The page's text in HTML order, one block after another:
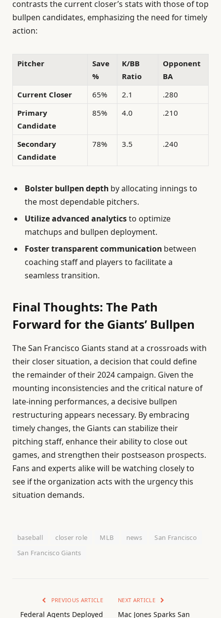
contrasts the current closer’s stats with those of top
bullpen candidates, emphasizing the need for timely
action:
Pitcher
Save
%
K/BB
Ratio
Opponent
BA
Current Closer
65% 2.1
.280
Primary
Candidate
85% 4.0 .210
Secondary
Candidate
78% 3.5 .240
Bolster bullpen depth by allocating innings to
the most dependable pitchers.
Utilize advanced analyticsto optimize
matchups and bullpen deployment.
Foster transparent communication between
coaching staff and players to facilitate a
seamless transition.
Final Thoughts: The Path
Forward for the Giants’ Bullpen
The San Francisco Giants stand at a crossroads with
their closer situation, a decision that could define
the remainder of their 2024 campaign. Given the
mounting inconsistencies and the critical nature of
late-inning performances, a decisive bullpen
restructuring appears necessary. By embracing
timely changes, the Giants can stabilize their
pitching staff, enhance their ability to close out
games, and strengthen their postseason prospects.
Fans and experts alike will be watching closely to
see if the organization acts with the urgency this
situation demands.
baseball closer role MLB news
San Francisco
San Francisco Giants
PREVIOUS ARTICLE
Federal Agents Deployed
NEXT ARTICLE
Mac Jones Sparks San